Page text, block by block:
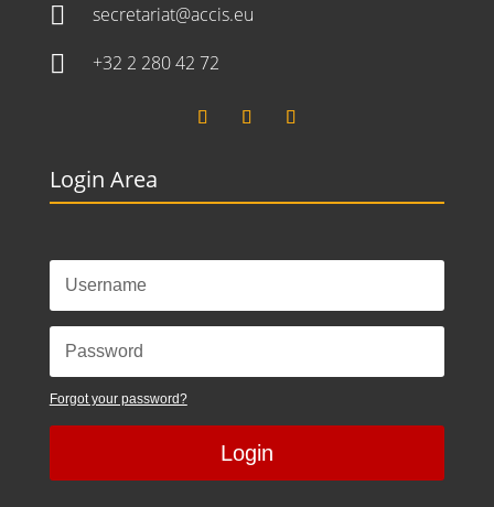
 secretariat@accis.eu
 +32 2 280 42 72
Login Area
Forgot your password?
Login